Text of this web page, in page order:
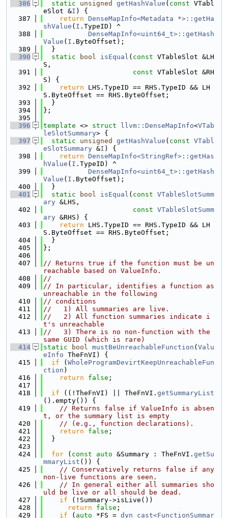
  386
static unsigned getHashValue ( const VTabl
eSlot &I ) {
  387
return DenseMapInfo<Metadata *>::getHa
shValue ( I .TypeID) ^
  388
DenseMapInfo<uint64_t>::getHash
Value ( I .ByteOffset);
  389
  }
  390
static bool isEqual ( const VTableSlot &LH
S,
  391
const VTableSlot &RH
S) {
  392
return LHS.TypeID == RHS.TypeID && LH
S.ByteOffset == RHS.ByteOffset;
  393
  }
  394
};
  395
  396
template <> struct llvm::DenseMapInfo<VTab
leSlotSummary> {
  397
static unsigned getHashValue ( const VTabl
eSlotSummary &I ) {
  398
return DenseMapInfo<StringRef>::getHas
hValue ( I .TypeID) ^
  399
DenseMapInfo<uint64_t>::getHash
Value ( I .ByteOffset);
  400
  }
  401
static bool isEqual ( const VTableSlotSumm
ary &LHS,
  402
const VTableSlotSumm
ary &RHS) {
  403
return LHS.TypeID == RHS.TypeID && LH
S.ByteOffset == RHS.ByteOffset;
  404
  }
  405
};
  406
  407
// Returns true if the function must be un
reachable based on ValueInfo.
  408
//
  409
// In particular, identifies a function as
unreachable in the following
  410
// conditions
  411
//   1) All summaries are live.
  412
//   2) All function summaries indicate i
t's unreachable
  413
//   3) There is no non-function with the
same GUID (which is rare)
  414
static bool mustBeUnreachableFunction ( Valu
eInfo TheFnVI) {
  415
if ( WholeProgramDevirtKeepUnreachableFun
ction )
  416
return false ;
  417
  418
if ((!TheFnVI) || TheFnVI. getSummaryList
().empty()) {
  419
// Returns false if ValueInfo is absen
t, or the summary list is empty
  420
// (e.g., function declarations).
  421
return false ;
  422
  }
  423
  424
for ( const auto &Summary : TheFnVI. getSu
mmaryList ()) {
  425
// Conservatively returns false if any
non-live functions are seen.
  426
// In general either all summaries sho
uld be live or all should be dead.
  427
if (!Summary->isLive())
  428
return false ;
  429
if ( auto *FS = dyn_cast<FunctionSummar